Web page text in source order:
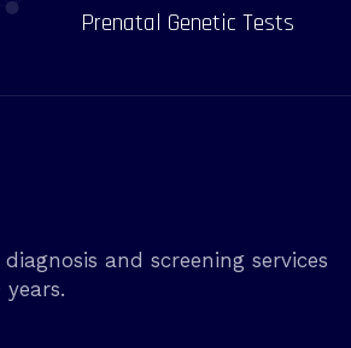
Prenatal Genetic Tests
and screening services